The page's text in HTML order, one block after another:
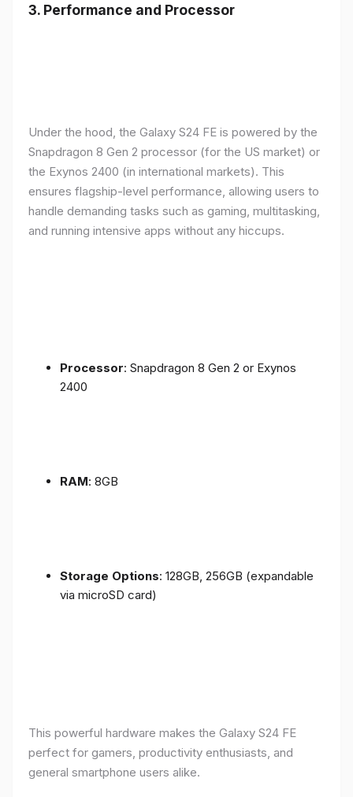
3. Performance and Processor
Under the hood, the Galaxy S24 FE is powered by the
Snapdragon 8 Gen 2 processor (for the US market) or
the Exynos 2400 (in international markets). This
ensures flagship-level performance, allowing users to
handle demanding tasks such as gaming, multitasking,
and running intensive apps without any hiccups.
Processor: Snapdragon 8 Gen 2 or Exynos
2400
RAM: 8GB
Storage Options: 128GB, 256GB (expandable
via microSD card)
This powerful hardware makes the Galaxy S24 FE
perfect for gamers, productivity enthusiasts, and
general smartphone users alike.